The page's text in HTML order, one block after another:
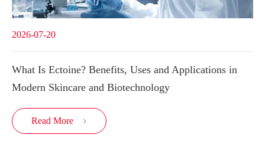
2026-07-20
What Is Ectoine? Benefits, Uses and Applications in
Modern Skincare and Biotechnology
Read More 